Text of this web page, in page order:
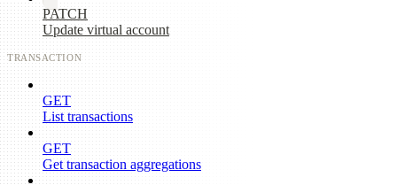
PATCH
Update virtual account
TRANSACTION
GET
List transactions
GET
Get transaction aggregations